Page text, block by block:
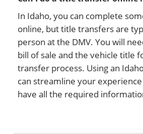
In Idaho, you can complete
online, but title transfers are
person at the DMV. You will
bill of sale and the vehicle title
transfer process. Using an
can streamline your
have all the required